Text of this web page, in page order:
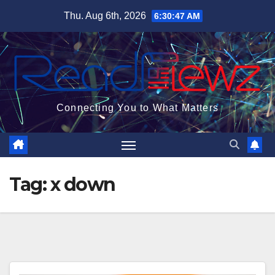
content
Thu. Aug 6th, 2026 6:30:47 AM
Connecting You to What Matters
Tag:x down